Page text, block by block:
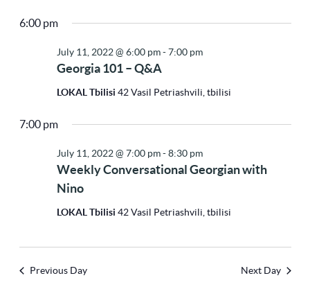
Select
date.
6:00 pm
Georgia 101 – Q&A
July 11, 2022 @ 6:00 pm-7:00 pm
LOKAL Tbilisi 42 Vasil Petriashvili, tbilisi
7:00 pm
Weekly Conversational Georgian with
Nino
July 11, 2022 @ 7:00 pm-8:30 pm
LOKAL Tbilisi 42 Vasil Petriashvili, tbilisi
Previous Day Next Day